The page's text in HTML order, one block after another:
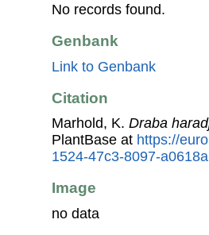
No records found.
Genbank
Link to Genbank
Citation
Marhold, K. Draba
PlantBase at https://
1524-47c3-8097-
Image
no data